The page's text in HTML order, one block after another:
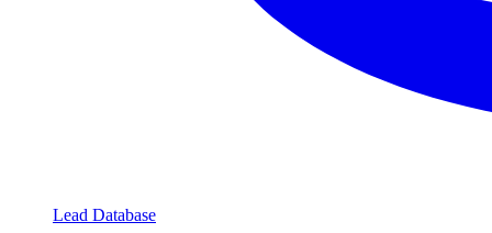
Lead Database